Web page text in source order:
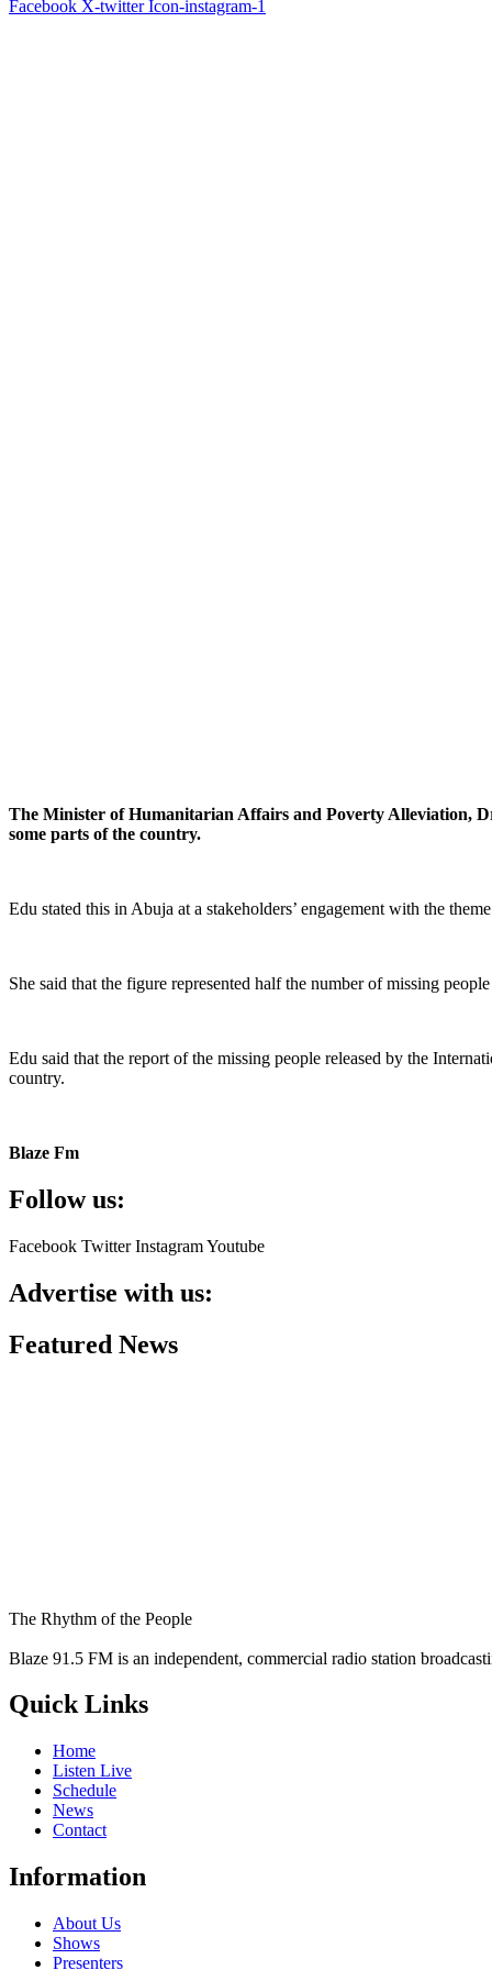
Facebook X-twitter Icon-instagram-1
The Minister of Humanitarian Affairs and Poverty Alleviation, Dr
some parts of the country.
Edu stated this in Abuja at a stakeholders’ engagement with the
She said that the figure represented half the number of missing
Edu said that the report of the missing people released by the
country.
Blaze Fm
Follow us:
Facebook Twitter InstagramYoutube
Advertise with us:
Featured News
The Rhythm of the People
Blaze 91.5 FM is an independent, commercial radio station
Quick Links
Home
Listen Live
Schedule
News
Contact
Information
About Us
Shows
Presenters